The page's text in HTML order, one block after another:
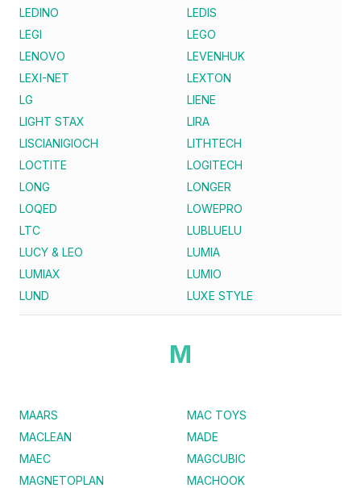
LEDINO
LEDIS
LEGI
LEGO
LENOVO
LEVENHUK
LEXI-NET
LEXTON
LG
LIENE
LIGHT STAX
LIRA
LISCIANIGIOCH
LITHTECH
LOCTITE
LOGITECH
LONG
LONGER
LOQED
LOWEPRO
LTC
LUBLUELU
LUCY & LEO
LUMIA
LUMIAX
LUMIO
LUND
LUXE STYLE
M
MAARS
MAC TOYS
MACLEAN
MADE
MAEC
MAGCUBIC
MAGNETOPLAN
MACHOOK